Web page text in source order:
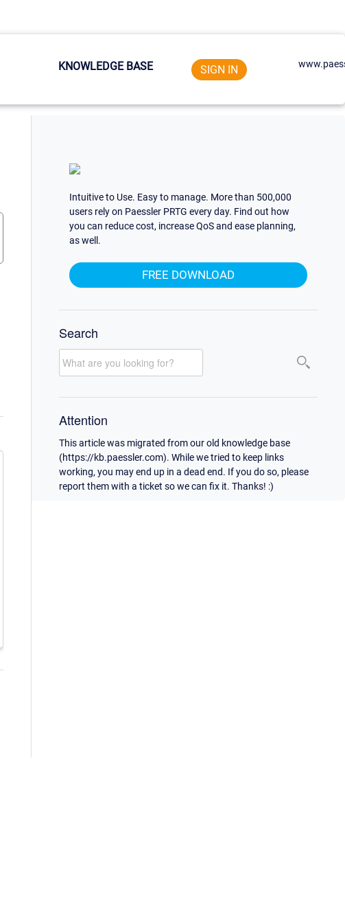
KNOWLEDGE BASE SIGN IN
Intuitive to Use. Easy to manage. More than 500,000
users rely on Paessler PRTG every day. Find out how
you can reduce cost, increase QoS and ease planning,
as well.
FREE DOWNLOAD
Search
Attention
This article was migrated from our old knowledge base
(https://kb.paessler.com). While we tried to keep links
working, you may end up in a dead end. If you do so, please
report them with a ticket so we can fix it. Thanks! :)